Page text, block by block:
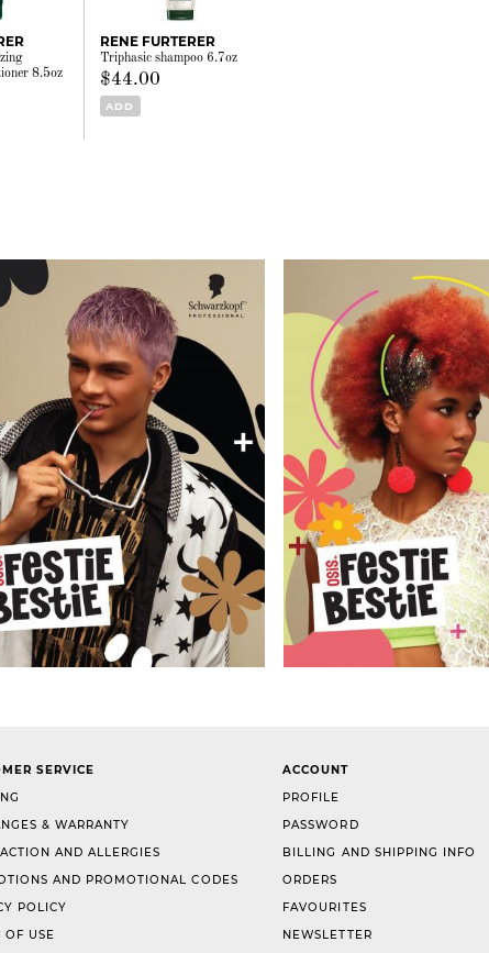
8.5oz
RENE FURTERER
Triphasic shampoo 6.7oz
$44.00
ADD
SERVICE
& WARRANTY
AND ALLERGIES
AND PROMOTIONAL CODES
POLICY
OF USE
ACCOUNT
PROFILE
PASSWORD
BILLING AND SHIPPING INFO
ORDERS
FAVOURITES
NEWSLETTER